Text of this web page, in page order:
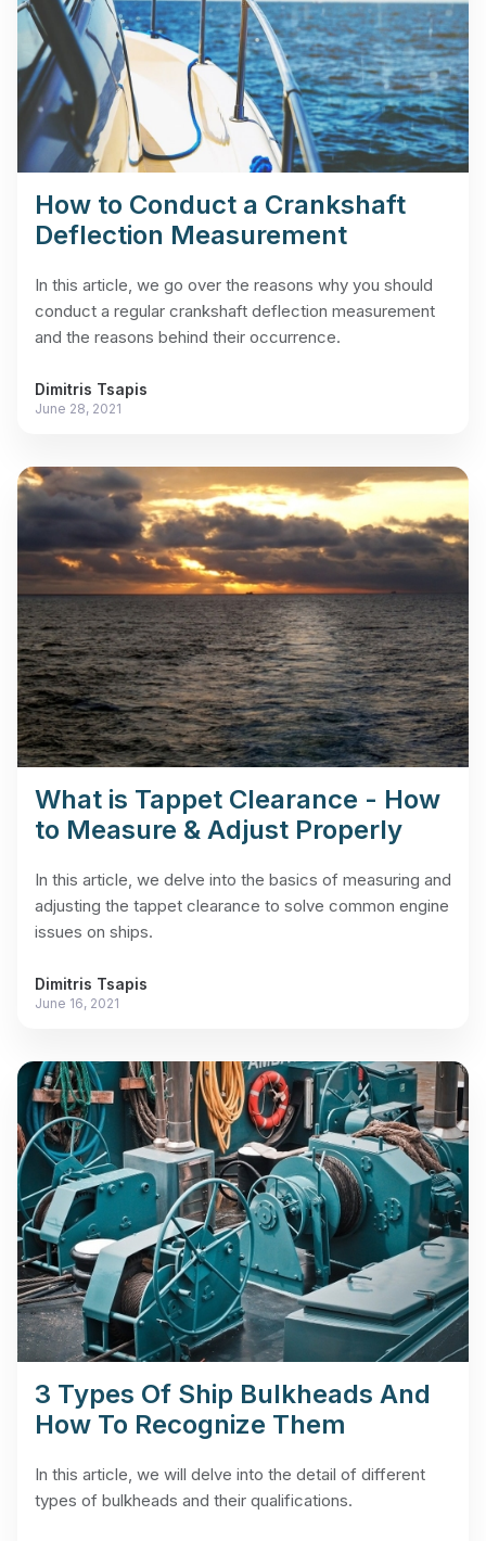
How to Conduct a Crankshaft
Deflection Measurement
In this article, we go over the reasons why you should
conduct a regular crankshaft deflection measurement
and the reasons behind their occurrence.
Dimitris Tsapis
June 28, 2021
What is Tappet Clearance - How
to Measure & Adjust Properly
In this article, we delve into the basics of measuring and
adjusting the tappet clearance to solve common engine
issues on ships.
Dimitris Tsapis
June 16, 2021
3 Types Of Ship Bulkheads And
How To Recognize Them
In this article, we will delve into the detail of different
types of bulkheads and their qualifications.